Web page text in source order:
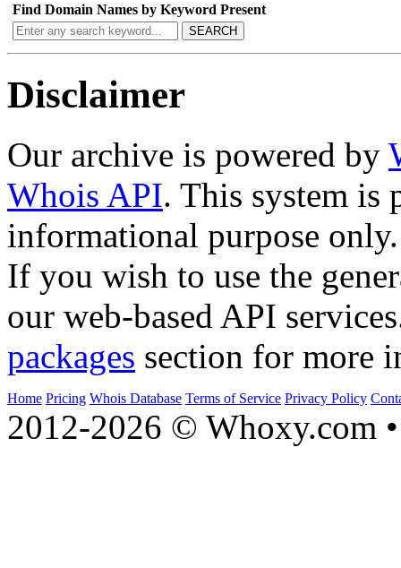
Find Domain Names by Keyword Present
SEARCH
Disclaimer
Our archive is powered by
Whois API. This system is
informational purpose only.
If you wish to use the
our web-based API
packages section for more
Home Pricing Whois Database Terms of Service Privacy Policy
2012-2026 © Whoxy.com